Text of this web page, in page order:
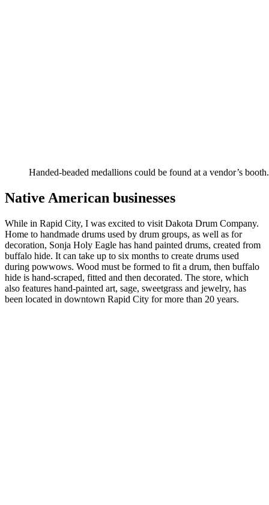
Handed-beaded medallions could be found at a vendor’s booth.
Native American businesses
While in Rapid City, I was excited to visit Dakota Drum Company.
Home to handmade drums used by drum groups, as well as for
decoration, Sonja Holy Eagle has hand painted drums, created from
buffalo hide. It can take up to six months to create drums used
during powwows. Wood must be formed to fit a drum, then buffalo
hide is hand-scraped, fitted and then decorated. The store, which
also features hand-painted art, sage, sweetgrass and jewelry, has
been located in downtown Rapid City for more than 20 years.